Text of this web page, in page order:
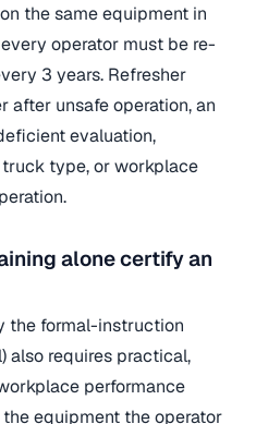
the same equipment in
operator must be re-
3 years. Refresher
after unsafe operation, an
evaluation,
type, or workplace
alone certify an
the formal-instruction
also requires practical,
performance
equipment the operator